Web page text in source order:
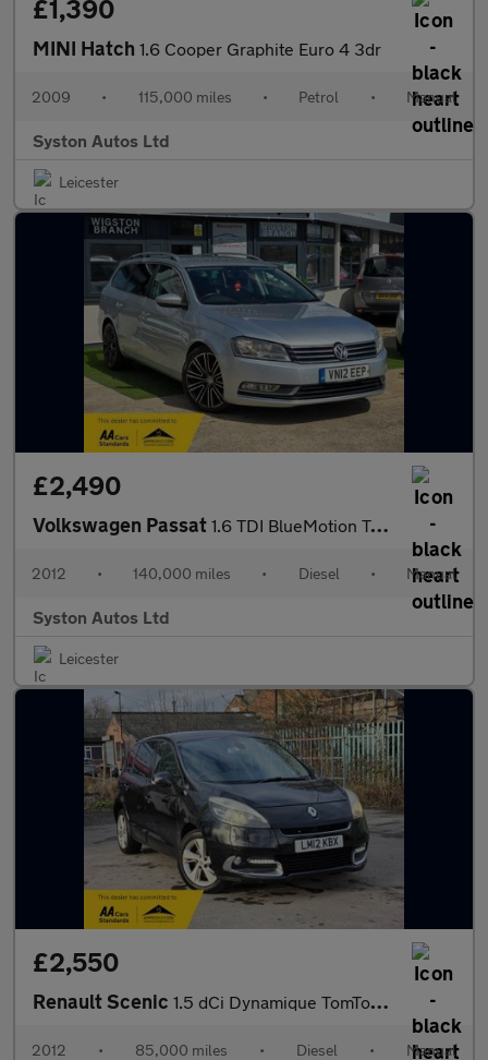
£1,390
MINI Hatch 1.6 Cooper Graphite Euro 4 3dr
2009 • 115,000 miles • Petrol • Manual
Syston Autos Ltd
Leicester
£2,490
Volkswagen Passat 1.6 TDI BlueMotion Tech Sport Euro 5 (s/s) 5dr
2012 • 140,000 miles • Diesel • Manual
Syston Autos Ltd
Leicester
£2,550
Renault Scenic 1.5 dCi Dynamique TomTom Euro 5 (s/s) 5dr
2012 • 85,000 miles • Diesel • Manual